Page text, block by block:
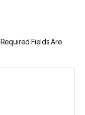
Required Fields Are